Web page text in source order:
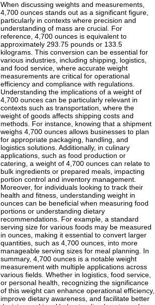
When discussing weights and measurements,
4,700 ounces stands out as a significant figure,
particularly in contexts where precision and
understanding of mass are crucial. For
reference, 4,700 ounces is equivalent to
approximately 293.75 pounds or 133.5
kilograms. This conversion can be essential for
various industries, including shipping, logistics,
and food service, where accurate weight
measurements are critical for operational
efficiency and compliance with regulations.
Understanding the implications of a weight of
4,700 ounces can be particularly relevant in
contexts such as transportation, where the
weight of goods affects shipping costs and
methods. For instance, knowing that a shipment
weighs 4,700 ounces allows businesses to plan
for appropriate packaging, handling, and
logistics solutions. Additionally, in culinary
applications, such as food production or
catering, a weight of 4,700 ounces can relate to
bulk ingredients or prepared meals, impacting
portion control and inventory management.
Moreover, for individuals looking to track their
health and fitness, understanding weight in
ounces can be beneficial when measuring food
portions or understanding dietary
recommendations. For example, a standard
serving size for various foods may be measured
in ounces, making it essential to convert larger
quantities, such as 4,700 ounces, into more
manageable serving sizes for meal planning. In
summary, 4,700 ounces is a notable weight
measurement with multiple applications across
various fields. Whether in logistics, food service,
or personal health, recognizing the significance
of this weight can enhance operational efficiency,
improve dietary awareness, and facilitate better